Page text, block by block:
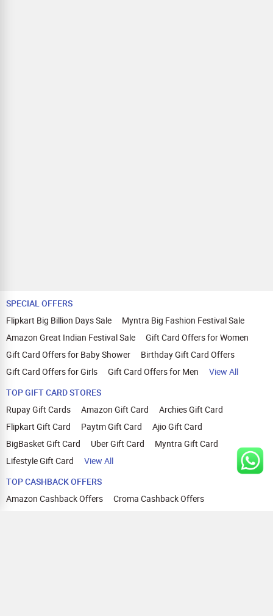
SPECIAL OFFERS
Flipkart Big Billion Days Sale
Myntra Big Fashion Festival Sale
Amazon Great Indian Festival Sale
Gift Card Offers for Women
Gift Card Offers for Baby Shower
Birthday Gift Card Offers
Gift Card Offers for Girls
Gift Card Offers for Men
View All
TOP GIFT CARD STORES
Rupay Gift Cards
Amazon Gift Card
Archies Gift Card
Flipkart Gift Card
Paytm Gift Card
Ajio Gift Card
BigBasket Gift Card
Uber Gift Card
Myntra Gift Card
Lifestyle Gift Card
View All
TOP CASHBACK OFFERS
Amazon Cashback Offers
Croma Cashback Offers